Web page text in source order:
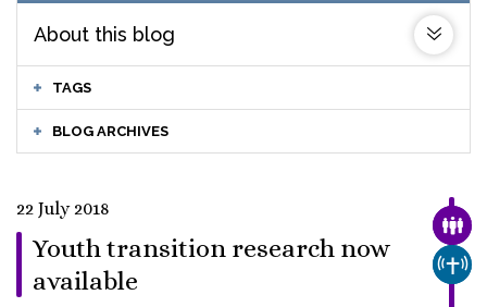
About this blog
TAGS
BLOG ARCHIVES
22 July 2018
Youth transition research now
available